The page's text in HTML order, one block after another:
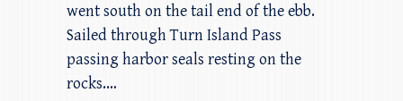
went south on the tail end of the ebb.
Sailed through Turn Island Pass
passing harbor seals resting on the
rocks.…